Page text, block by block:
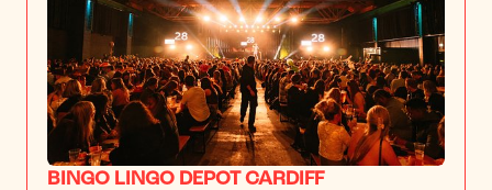
BINGO LINGO DEPOT CARDIFF